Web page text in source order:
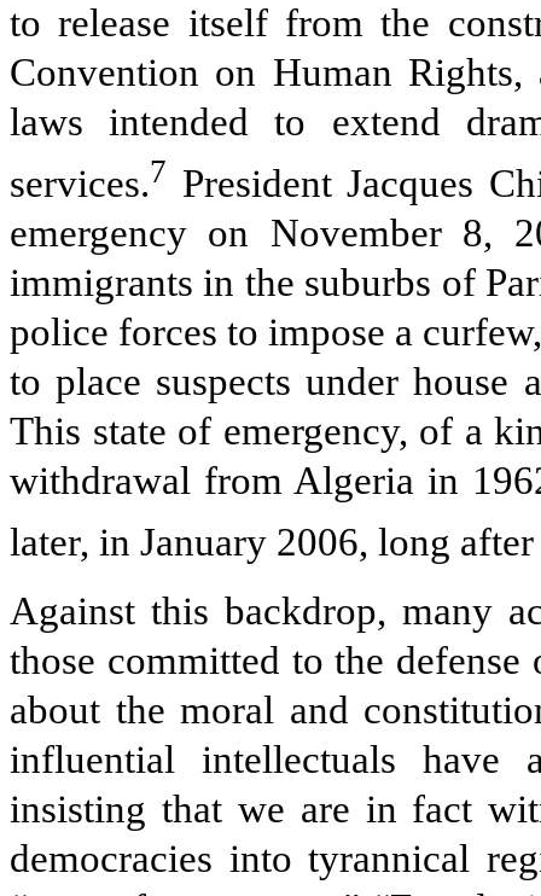
to release itself from the
Convention on Human
laws intended to extend
services.7 President Jacques
emergency on November 8,
immigrants in the suburbs of
police forces to impose a
to place suspects under house
This state of emergency, of a
withdrawal from Algeria in
later, in January 2006, long
Against this backdrop, many
those committed to the
about the moral and
influential intellectuals have
insisting that we are in fact
democracies into tyrannical